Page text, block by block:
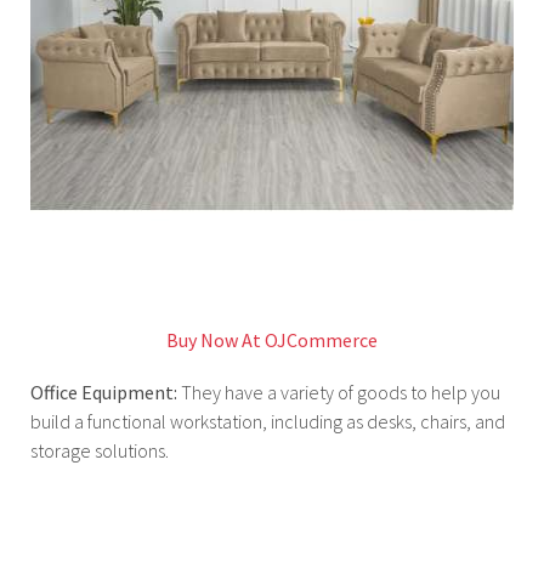
Buy Now At OJCommerce
Office Equipment: They have a variety of goods to help you
build a functional workstation, including as desks, chairs, and
storage solutions.